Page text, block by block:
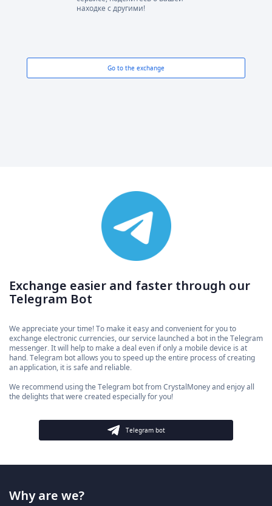
находке с другими!
Go to the exchange
Exchange easier and faster through our
Telegram Bot
We appreciate your time! To make it easy and convenient for you to
exchange electronic currencies, our service launched a bot in the Telegram
messenger. It will help to make a deal even if only a mobile device is at
hand. Telegram bot allows you to speed up the entire process of creating
an application, it is safe and reliable.
We recommend using the Telegram bot from CrystalMoney and enjoy all
the delights that were created especially for you!
Telegram bot
Why are we?